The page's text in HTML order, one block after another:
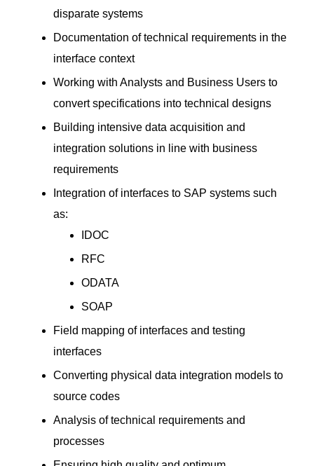
disparate systems
Documentation of technical requirements in the
interface context
Working with Analysts and Business Users to
convert specifications into technical designs
Building intensive data acquisition and
integration solutions in line with business
requirements
Integration of interfaces to SAP systems such
as:
IDOC
RFC
ODATA
SOAP
Field mapping of interfaces and testing
interfaces
Converting physical data integration models to
source codes
Analysis of technical requirements and
processes